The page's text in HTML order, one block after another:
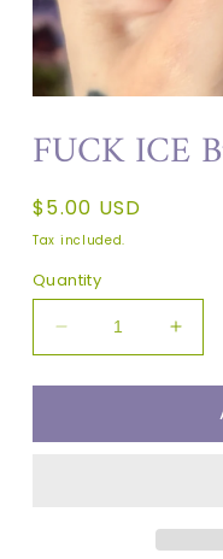
FUCK ICE
Regular
price
$5.00 USD
Tax included.
Quantity
Decrease
quantity
for
ICE
for
ICE